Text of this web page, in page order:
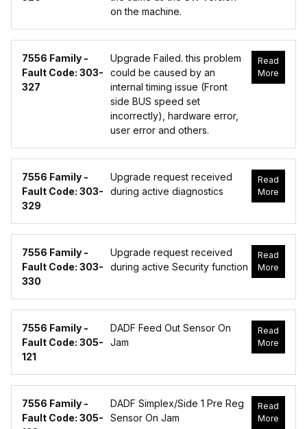
on the machine.
7556 Family -
Fault Code: 303-
327
Upgrade Failed. this problem
could be caused by an
internal timing issue (Front
side BUS speed set
incorrectly), hardware error,
user error and others.
Read
More
7556 Family -
Fault Code: 303-
329
Upgrade request received
during active diagnostics
Read
More
7556 Family -
Fault Code: 303-
330
Upgrade request received
during active Security function
Read
More
7556 Family -
Fault Code: 305-
121
DADF Feed Out Sensor On
Jam
Read
More
7556 Family -
Fault Code: 305-
DADF Simplex/Side 1 Pre Reg
Sensor On Jam
Read
More